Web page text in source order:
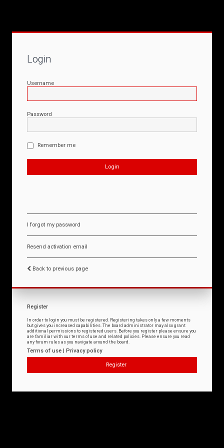
Login
Username
Password
Remember me
I forgot my password
Resend activation email
Back to previous page
Register
In order to login you must be registered. Registering takes only a few moments
but gives you increased capabilities. The board administrator may also grant
additional permissions to registered users. Before you register please ensure you
are familiar with our terms of use and related policies. Please ensure you read
any forum rules as you navigate around the board.
Terms of use | Privacy policy
Register